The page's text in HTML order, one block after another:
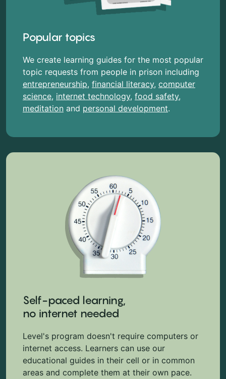
Popular topics
We create learning guides for the most popular
topic requests from people in prison including
entrepreneurship, financial literacy, computer
science, internet technology, food safety,
meditation and personal development.
Self-paced learning,
no internet needed
Level's program doesn't require computers or
internet access. Learners can use our
educational guides in their cell or in common
areas and complete them at their own pace.